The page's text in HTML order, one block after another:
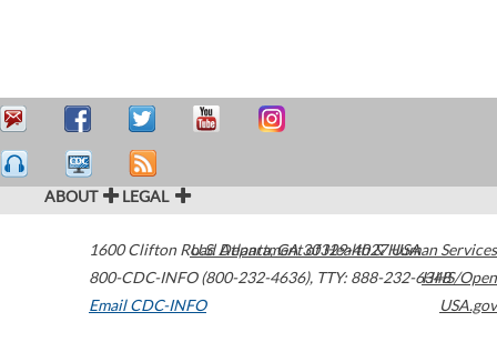
ABOUT LEGAL
1600 Clifton Road Atlanta,GA30329-4027USA
800-CDC-INFO (800-232-4636), TTY: 888-232-6348
Email CDC-INFO
U.S. Department of Health & Human Services
HHS/Open
USA.gov